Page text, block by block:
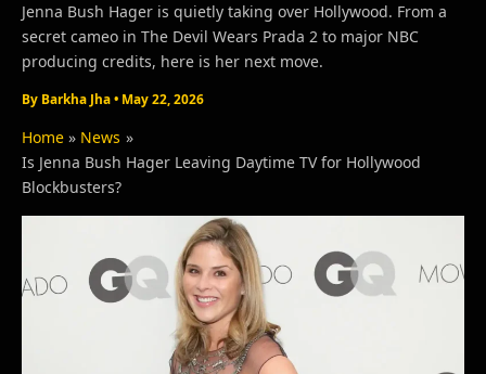
Jenna Bush Hager is quietly taking over Hollywood. From a
secret cameo in The Devil Wears Prada 2 to major NBC
producing credits, here is her next move.
By Barkha Jha• May 22, 2026
Home
News
Is Jenna Bush Hager Leaving Daytime TV for Hollywood
Blockbusters?